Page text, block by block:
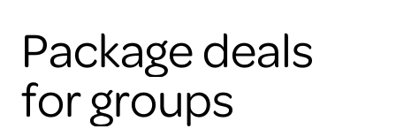
Package deals
for groups